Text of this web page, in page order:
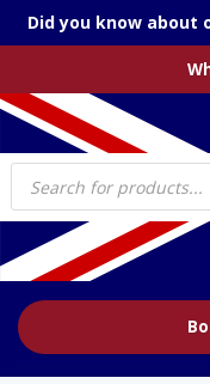
Did you know about
Products
search